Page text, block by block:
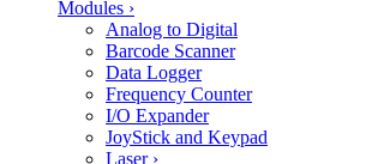
Modules ›
Analog to Digital
Barcode Scanner
Data Logger
Frequency Counter
I/O Expander
JoyStick and Keypad
Laser ›